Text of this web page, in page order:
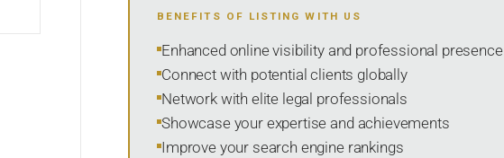
BENEFITS OF LISTING WITH US
Enhanced online visibility and professional presence
Connect with potential clients globally
Network with elite legal professionals
Showcase your expertise and achievements
Improve your search engine rankings